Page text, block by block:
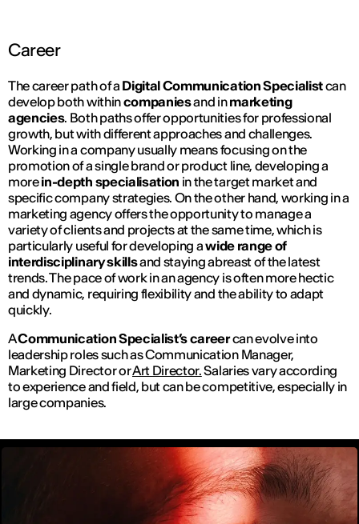
Career
The career path of a Digital Communication Specialistcan
develop both withincompaniesand inmarketing
agencies. Both paths offer opportunities for professional
growth, but with different approaches and challenges.
Working in a company usually means focusing on the
promotion of a single brand or product line, developing a
morein-depth specialisation in the target market and
specific company strategies. On the other hand, working in a
marketing agency offers the opportunity to manage a
variety of clients and projects at the same time, which is
particularly useful for developing awide range of
interdisciplinary skillsand staying abreast of the latest
trends. The pace of work in an agency is often more hectic
and dynamic, requiring flexibility and the ability to adapt
quickly.
ACommunication Specialist’s careercan evolve into
leadership roles such as Communication Manager,
Marketing Director orArt Director.Salaries vary according
to experience and field, but can be competitive, especially in
large companies.